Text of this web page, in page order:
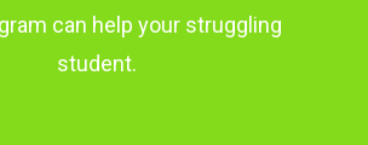
can help your struggling
student.